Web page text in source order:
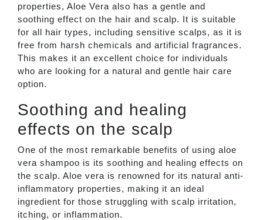
properties, Aloe Vera also has a gentle and
soothing effect on the hair and scalp. It is suitable
for all hair types, including sensitive scalps, as it is
free from harsh chemicals and artificial fragrances.
This makes it an excellent choice for individuals
who are looking for a natural and gentle hair care
option.
Soothing and healing
effects on the scalp
One of the most remarkable benefits of using aloe
vera shampoo is its soothing and healing effects on
the scalp. Aloe vera is renowned for its natural anti-
inflammatory properties, making it an ideal
ingredient for those struggling with scalp irritation,
itching, or inflammation.